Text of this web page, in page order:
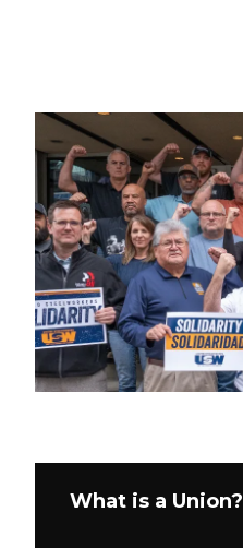
What is a Union?